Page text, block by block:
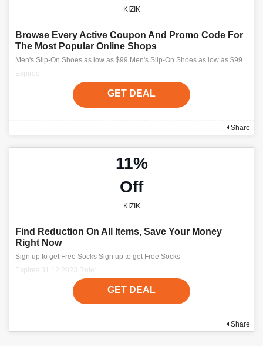
KIZIK
Browse Every Active Coupon And Promo Code For
The Most Popular Online Shops
Men's Slip-On Shoes as low as $99 Men's Slip-On Shoes as low as $99
Expired
GET DEAL
Share
11%
Off
KIZIK
Find Reduction On All Items, Save Your Money
Right Now
Sign up to get Free Socks Sign up to get Free Socks
Expires 31.12.2023 Rate:
GET DEAL
Share